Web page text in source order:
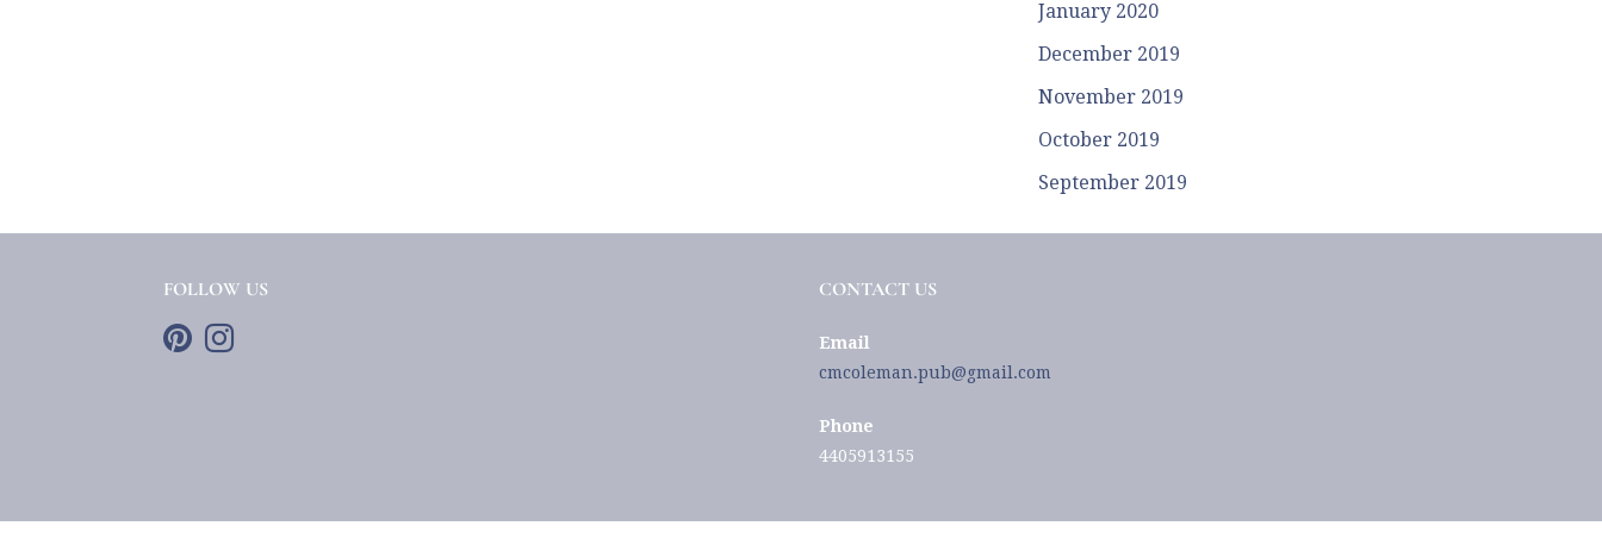
January 2020
December 2019
November 2019
October 2019
September 2019
FOLLOW US CONTACT US
Email
cmcoleman.pub@gmail.com
Phone
4405913155